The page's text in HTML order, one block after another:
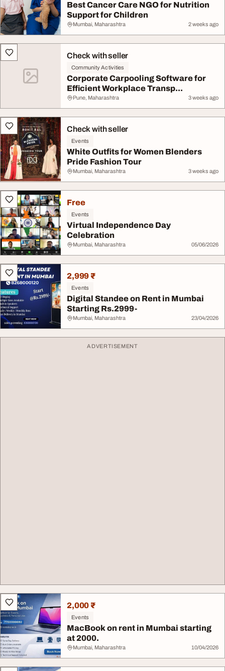
Best Cancer Care NGO for Nutrition
Support for Children
Mumbai, Maharashtra 2 weeks ago
Check with seller
Community Activities
Corporate Carpooling Software for
Efficient Workplace Transp...
Pune, Maharashtra 3 weeks ago
Check with seller
Events
White Outfits for Women Blenders
Pride Fashion Tour
Mumbai, Maharashtra 3 weeks ago
Free
Events
Virtual Independence Day
Celebration
Mumbai, Maharashtra 05/06/2026
2,999 ₹
Events
Digital Standee on Rent in Mumbai
Starting Rs.2999-
Mumbai, Maharashtra 23/04/2026
ADVERTISEMENT
2,000 ₹
Events
MacBook on rent in Mumbai starting
at 2000.
Mumbai, Maharashtra 10/04/2026